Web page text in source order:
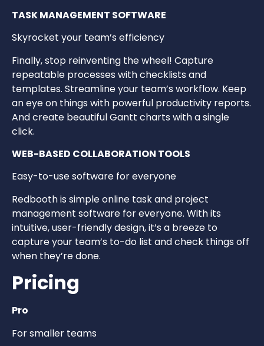
TASK MANAGEMENT SOFTWARE
Skyrocket your team’s efficiency
Finally, stop reinventing the wheel! Capture
repeatable processes with checklists and
templates. Streamline your team’s workflow. Keep
an eye on things with powerful productivity reports.
And create beautiful Gantt charts with a single
click.
WEB-BASED COLLABORATION TOOLS
Easy-to-use software for everyone
Redbooth is simple online task and project
management software for everyone. With its
intuitive, user-friendly design, it’s a breeze to
capture your team’s to-do list and check things off
when they’re done.
Pricing
Pro
For smaller teams